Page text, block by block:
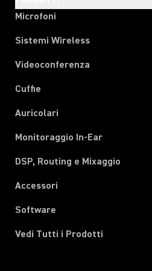
Microfoni
Sistemi Wireless
Videoconferenza
Cuffie
Auricolari
Monitoraggio In-Ear
DSP, Routing e Mixaggio
Accessori
Software
Vedi Tutti i Prodotti